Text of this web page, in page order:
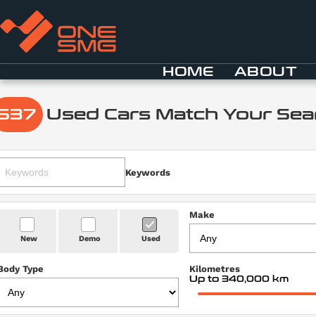
HOME ABOUT
Used Cars Match Your
Keywords
New Demo Used
Make
Type Kilometres
Up to 340,000 km